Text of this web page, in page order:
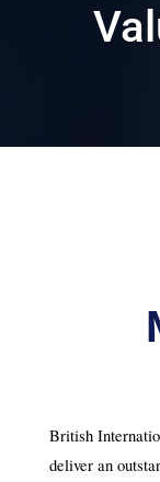
British
deliver an